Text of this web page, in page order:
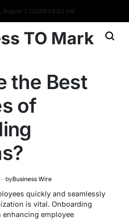
August 7 20268:04:53 AM
TO Mark
the Best
of
byBusiness Wire
quickly and seamlessly
is vital. Onboarding
enhancing employee